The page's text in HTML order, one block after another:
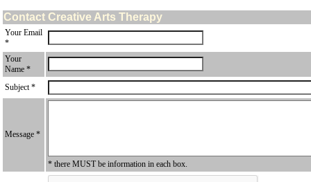
Contact Creative Arts Therapy
Your Email
*
Your
Name *
Subject *
Message *
* there MUST be information in each box.